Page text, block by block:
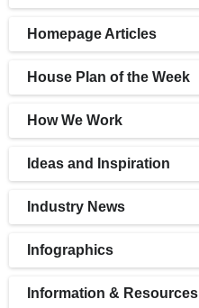
Homepage Articles
House Plan of the Week
How We Work
Ideas and Inspiration
Industry News
Infographics
Information & Resources